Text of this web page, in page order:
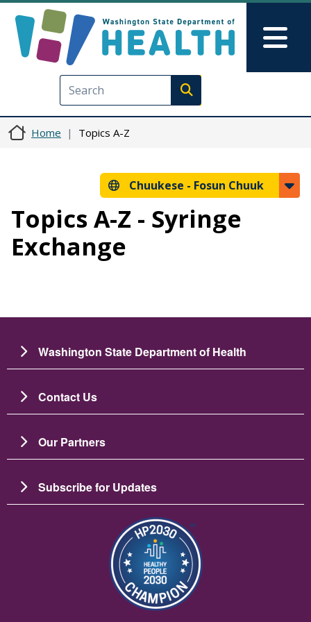
Execute search
Home Topics A-Z
Chuukese - Fosun Chuuk
Topics A-Z - Syringe
Exchange
Washington State Department of Health
Contact Us
Our Partners
Subscribe for Updates
Image